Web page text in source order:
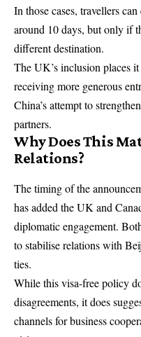
In those cases, travellers
around 10 days, but only if
different destination.
The UK’s inclusion places
receiving more generous
China’s attempt to
partners.
Why Does This
Relations?
The timing of the
has added the UK and
diplomatic engagement.
to stabilise relations with
ties.
While this visa-free policy
disagreements, it does
channels for business